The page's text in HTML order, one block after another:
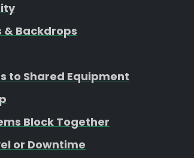
& Backdrops
to Shared Equipment
Block Together
or Downtime